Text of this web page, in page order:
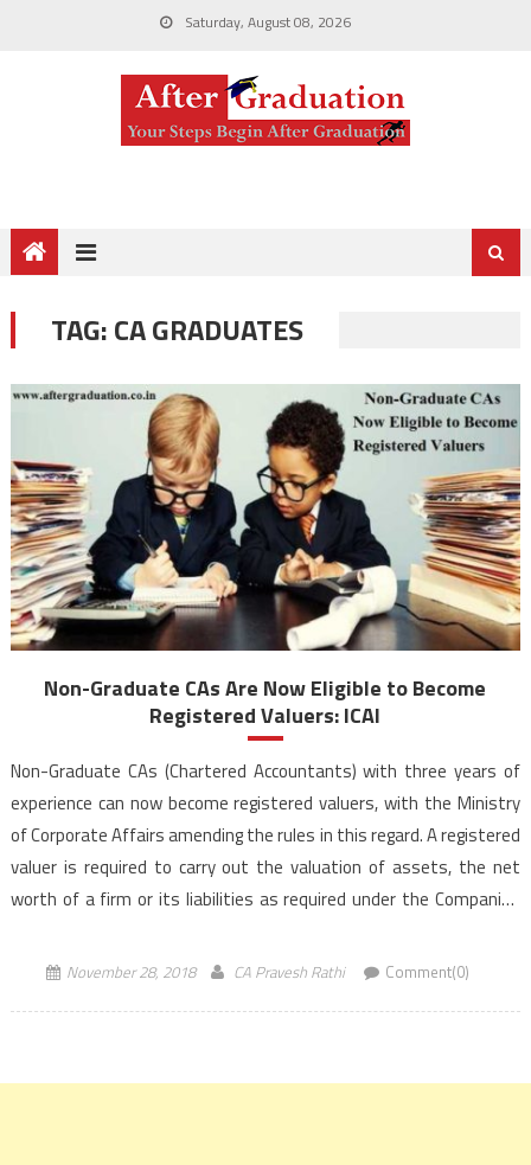
Saturday, August 08, 2026
TAG:CA GRADUATES
Non-Graduate CAs Are Now Eligible to Become
Registered Valuers: ICAI
Non-Graduate CAs (Chartered Accountants) with three years of
experience can now become registered valuers, with the Ministry
of Corporate Affairs amending the rules in this regard. A registered
valuer is required to carry out the valuation of assets, the net
worth of a firm or its liabilities as required under the Companies
November 28, 2018 CA Pravesh Rathi Comment(0)